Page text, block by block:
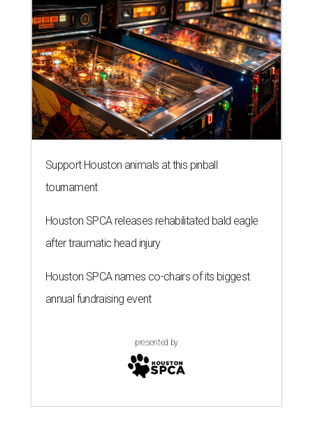
Support Houston animals at this pinball
tournament
Houston SPCA releases rehabilitated bald eagle
after traumatic head injury
Houston SPCA names co-chairs of its biggest
annual fundraising event
presented by